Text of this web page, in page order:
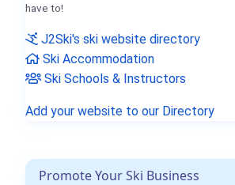
have to!
J2Ski's ski website directory
Ski Accommodation
Ski Schools & Instructors
Add your website to our Directory
Promote Your Ski Business